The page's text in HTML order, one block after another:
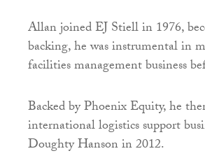
Allan joined EJ Stiell in 1976,
backing, he was instrumental in
facilities management business
Backed by Phoenix Equity, he
international logistics support
Doughty Hanson in 2012.